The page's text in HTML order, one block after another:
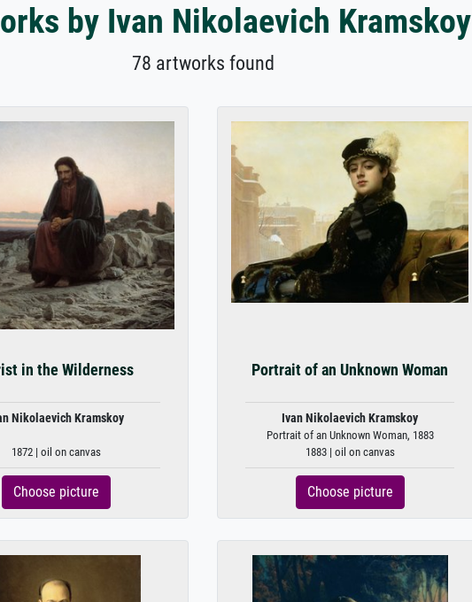
by Ivan Nikolaevich Kramskoy
78 artworks found
in the Wilderness
Nikolaevich Kramskoy
1872 | oil on canvas
Choose picture
Portrait of an Unknown Woman
Ivan Nikolaevich Kramskoy
Portrait of an Unknown Woman, 1883
1883 | oil on canvas
Choose picture